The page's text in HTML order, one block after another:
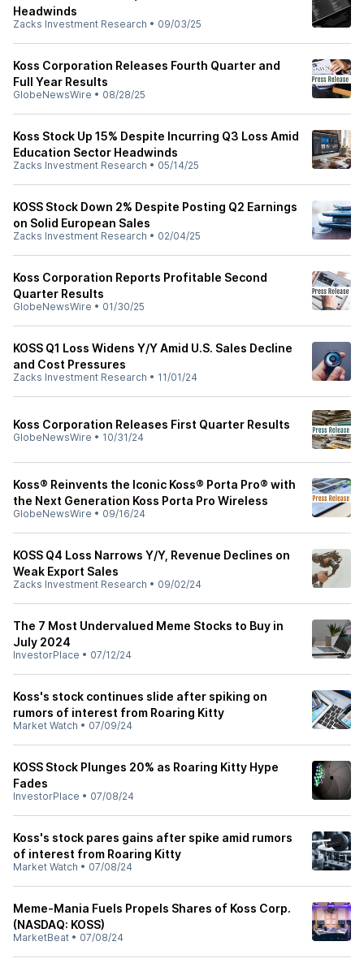
Headwinds
Zacks Investment Research • 09/03/25
Koss Corporation Releases Fourth Quarter and
Full Year Results
GlobeNewsWire • 08/28/25
Koss Stock Up 15% Despite Incurring Q3 Loss Amid
Education Sector Headwinds
Zacks Investment Research • 05/14/25
KOSS Stock Down 2% Despite Posting Q2 Earnings
on Solid European Sales
Zacks Investment Research • 02/04/25
Koss Corporation Reports Profitable Second
Quarter Results
GlobeNewsWire • 01/30/25
KOSS Q1 Loss Widens Y/Y Amid U.S. Sales Decline
and Cost Pressures
Zacks Investment Research • 11/01/24
Koss Corporation Releases First Quarter Results
GlobeNewsWire • 10/31/24
Koss® Reinvents the Iconic Koss® Porta Pro® with
the Next Generation Koss Porta Pro Wireless
GlobeNewsWire • 09/16/24
KOSS Q4 Loss Narrows Y/Y, Revenue Declines on
Weak Export Sales
Zacks Investment Research • 09/02/24
The 7 Most Undervalued Meme Stocks to Buy in
July 2024
InvestorPlace • 07/12/24
Koss's stock continues slide after spiking on
rumors of interest from Roaring Kitty
Market Watch • 07/09/24
KOSS Stock Plunges 20% as Roaring Kitty Hype
Fades
InvestorPlace • 07/08/24
Koss's stock pares gains after spike amid rumors
of interest from Roaring Kitty
Market Watch • 07/08/24
Meme-Mania Fuels Propels Shares of Koss Corp.
(NASDAQ: KOSS)
MarketBeat • 07/08/24